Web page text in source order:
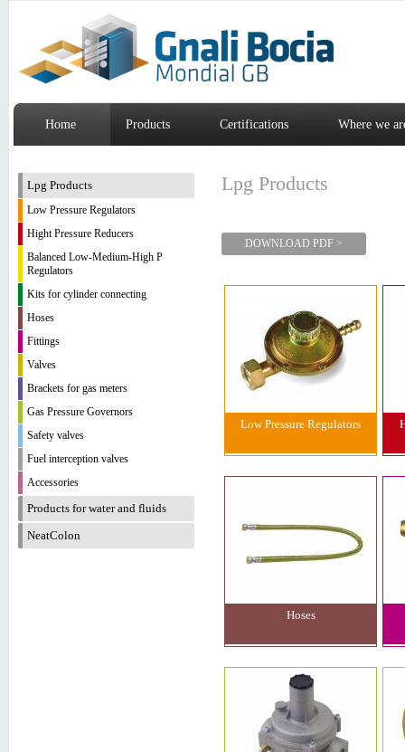
Home Products Certifications Where we
Lpg Products
Low Pressure Regulators
Hight Pressure Reducers
Balanced Low-Medium-High P
Regulators
Kits for cylinder connecting
Hoses
Fittings
Valves
Brackets for gas meters
Gas Pressure Governors
Safety valves
Fuel interception valves
Accessories
Products for water and fluids
NeatColon
Lpg Products
DOWNLOAD PDF >
Low Pressure Regulators
Hoses